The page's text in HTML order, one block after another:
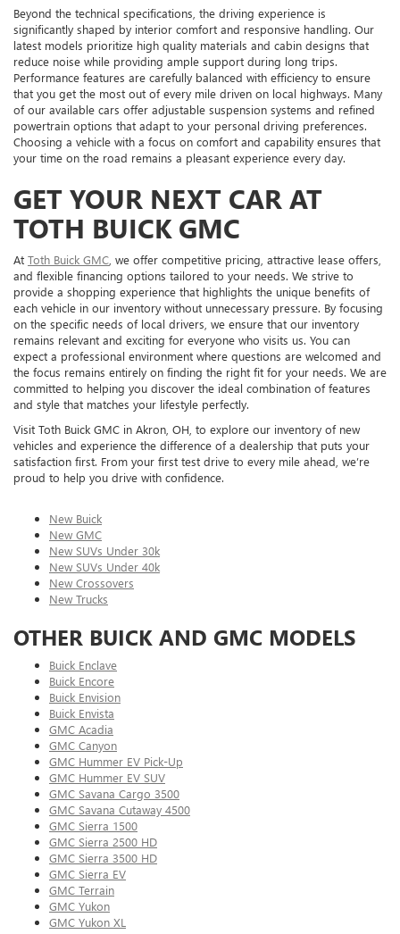
Beyond the technical specifications, the driving experience is
significantly shaped by interior comfort and responsive handling. Our
latest models prioritize high quality materials and cabin designs that
reduce noise while providing ample support during long trips.
Performance features are carefully balanced with efficiency to ensure
that you get the most out of every mile driven on local highways. Many
of our available cars offer adjustable suspension systems and refined
powertrain options that adapt to your personal driving preferences.
Choosing a vehicle with a focus on comfort and capability ensures that
your time on the road remains a pleasant experience every day.
GET YOUR NEXT CAR AT
TOTH BUICK GMC
At Toth Buick GMC , we offer competitive pricing, attractive lease offers,
and flexible financing options tailored to your needs. We strive to
provide a shopping experience that highlights the unique benefits of
each vehicle in our inventory without unnecessary pressure. By focusing
on the specific needs of local drivers, we ensure that our inventory
remains relevant and exciting for everyone who visits us. You can
expect a professional environment where questions are welcomed and
the focus remains entirely on finding the right fit for your needs. We are
committed to helping you discover the ideal combination of features
and style that matches your lifestyle perfectly.
Visit Toth Buick GMC in Akron, OH, to explore our inventory of new
vehicles and experience the difference of a dealership that puts your
satisfaction first. From your first test drive to every mile ahead, we’re
proud to help you drive with confidence.
New Buick
New GMC
New SUVs Under 30k
New SUVs Under 40k
New Crossovers
New Trucks
OTHER BUICK AND GMC MODELS
Buick Enclave
Buick Encore
Buick Envision
Buick Envista
GMC Acadia
GMC Canyon
GMC Hummer EV Pick-Up
GMC Hummer EV SUV
GMC Savana Cargo 3500
GMC Savana Cutaway 4500
GMC Sierra 1500
GMC Sierra 2500 HD
GMC Sierra 3500 HD
GMC Sierra EV
GMC Terrain
GMC Yukon
GMC Yukon XL